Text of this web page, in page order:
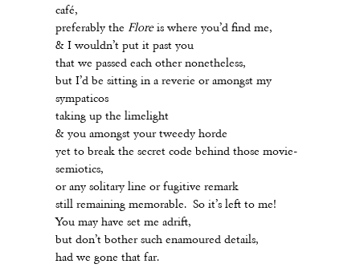
café,
preferably the Floreis where you’d find me,
& I wouldn’t put it past you
that we passed each other nonetheless,
but I’d be sitting in a reverie or amongst my
sympaticos
taking up the limelight
& you amongst your tweedy horde
yet to break the secret code behind those movie-
semiotics,
or any solitary line or fugitive remark
still remaining memorable. So it’s left to me!
You may have set me adrift,
but don’t bother such enamoured details,
had we gone that far.